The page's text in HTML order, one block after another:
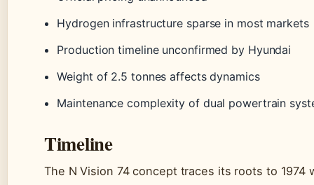
Hydrogen infrastructure sparse in most markets
Production timeline unconfirmed by Hyundai
Weight of 2.5 tonnes affects dynamics
Maintenance complexity of dual powertrain
Timeline
The N Vision 74 concept traces its roots to 1974